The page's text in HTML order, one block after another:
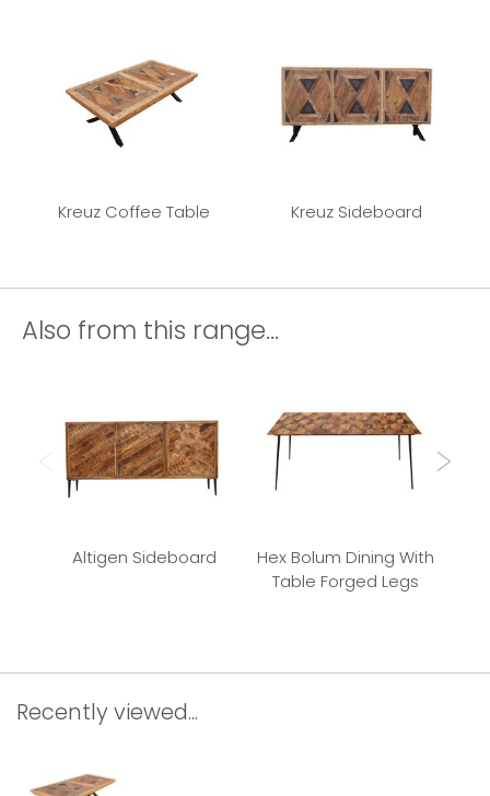
Kreuz Coffee Table Kreuz Sideboard
Also from this range...
Altigen Sideboard
Hex Bolum Dining With
Table Forged Legs
Recently viewed...